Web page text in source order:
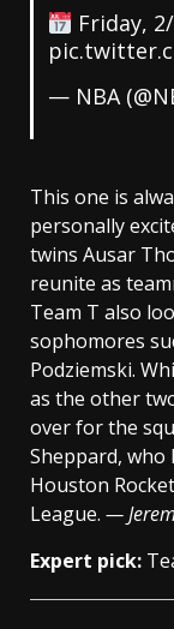
Friday,
— NBA
This one is
personally
twins Ausar
reunite as
Team T also
sophomores
Podziemski.
as the other
over for the
Sheppard,
Houston
League. —
Expert pick: